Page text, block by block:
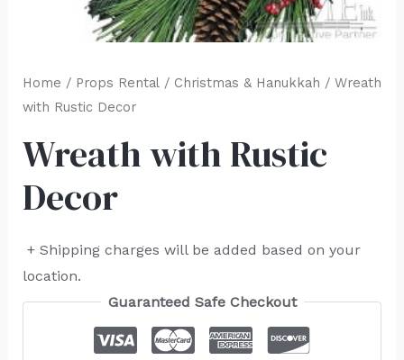
Home / Props Rental/ Christmas & Hanukkah / Wreath
with Rustic Decor
Wreath with Rustic
Decor
+ Shipping charges will be added based on your
location.
Guaranteed Safe Checkout